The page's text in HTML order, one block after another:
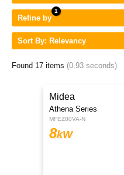
Refine by
Sort By: Relevancy
Found 17 items (0.93 seconds)
Midea
Athena Series
MFEZ80VA-N
8kW